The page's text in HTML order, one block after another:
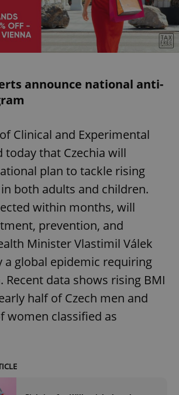
announce national anti-
Clinical and Experimental
today that Czechia will
plan to tackle rising
both adults and children.
within months, will
prevention, and
Minister Vlastimil Válek
a global epidemic requiring
Recent data shows rising BMI
half of Czech men and
women classified as